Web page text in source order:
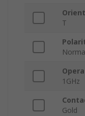
T
1GHz
Gold